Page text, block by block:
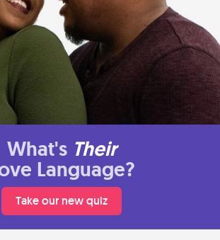
What's Their
Language?
Take our new quiz